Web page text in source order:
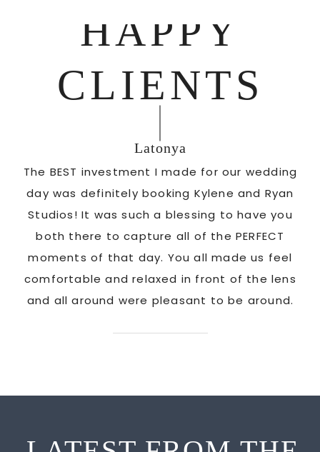
HAPPY
CLIENTS
Latonya
The BEST investment I made for our wedding
day was definitely booking Kylene and Ryan
Studios! It was such a blessing to have you
both there to capture all of the PERFECT
moments of that day. You all made us feel
comfortable and relaxed in front of the lens
and all around were pleasant to be around.